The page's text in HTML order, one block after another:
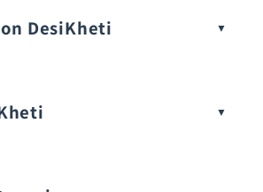
DesiKheti